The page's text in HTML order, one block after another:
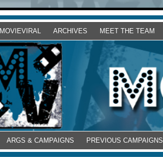
ARCHIVES MEET THE TEAM
ARGS & CAMPAIGNS PREVIOUS CAMPAIGNS